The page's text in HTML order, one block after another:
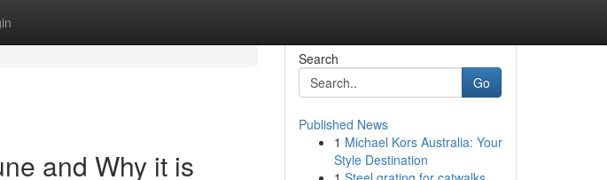
and Why it is
Search
Go
Published News
1 Michael Kors Australia: Your
Style Destination